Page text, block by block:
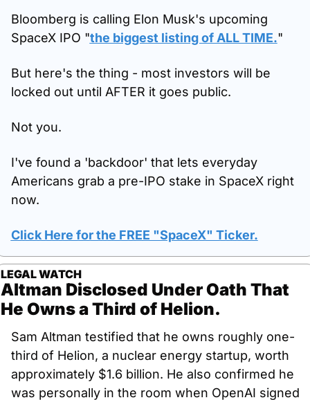
Bloomberg is calling Elon Musk's upcoming
SpaceX IPO "the biggest listing of ALL TIME."
But here's the thing - most investors will be
locked out until AFTER it goes public.
Not you.
I've found a 'backdoor' that lets everyday
Americans grab a pre-IPO stake in SpaceX right
now.
Click Here for the FREE "SpaceX" Ticker.
LEGAL WATCH
Altman Disclosed Under Oath That
He Owns a Third of Helion.
Sam Altman testified that he owns roughly one-
third of Helion, a nuclear energy startup, worth
approximately $1.6 billion. He also confirmed he
was personally in the room when OpenAI signed